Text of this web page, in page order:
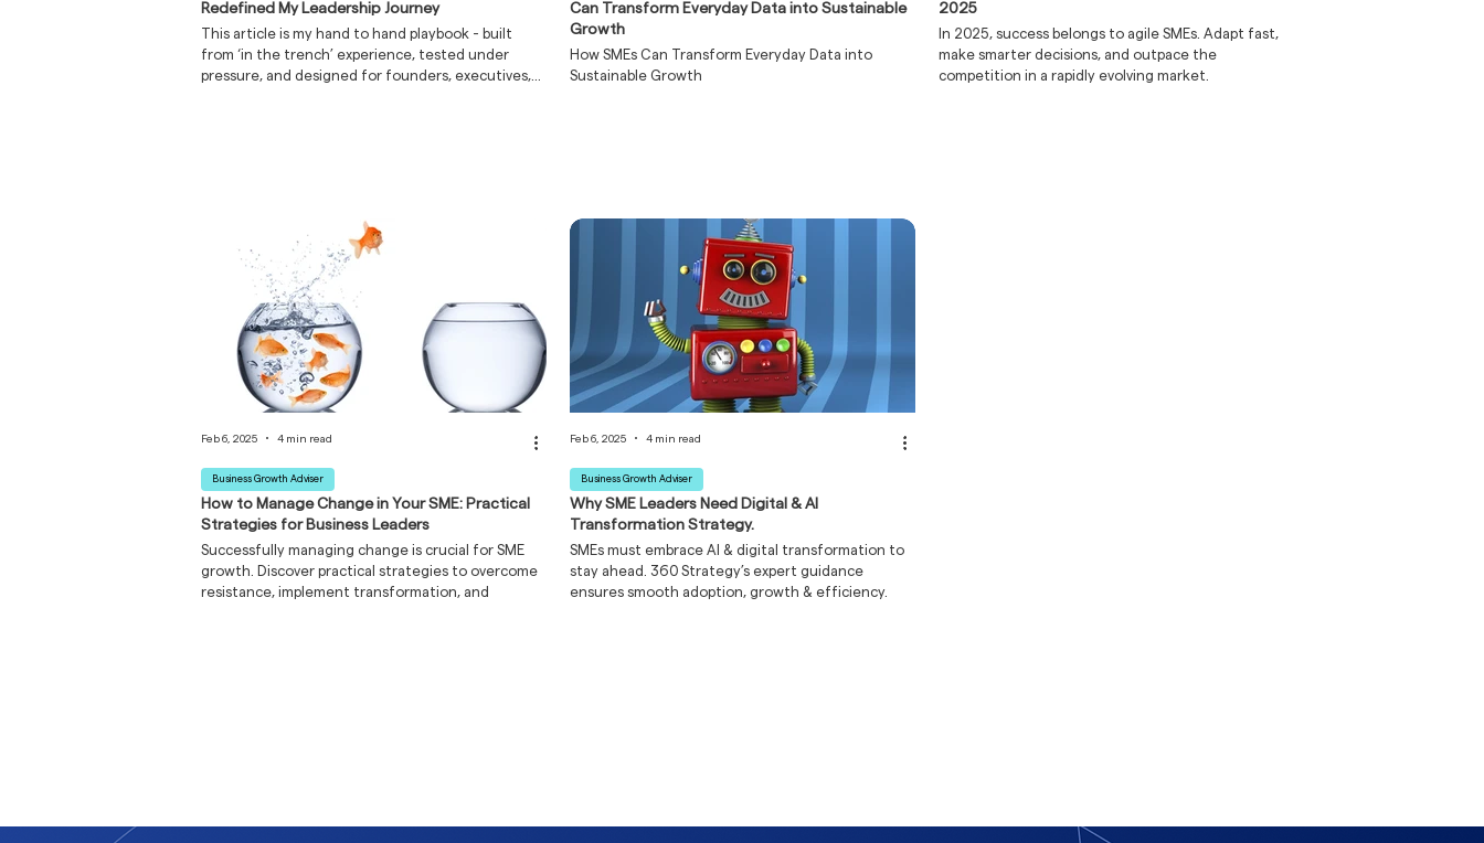
Redefined My Leadership Journey
This article is my hand to hand playbook - built
from ‘in the trench’ experience, tested under
pressure, and designed for founders, executives,
Can Transform Everyday Data into Sustainable
Growth
How SMEs Can Transform Everyday Data into
Sustainable Growth
2025
In 2025, success belongs to agile SMEs. Adapt fast,
make smarter decisions, and outpace the
competition in a rapidly evolving market.
How to Manage Change in Your SME: Practical
Strategies for Business Leaders
Successfully managing change is crucial for SME
growth. Discover practical strategies to overcome
resistance, implement transformation, and
Business Growth Adviser
Feb 6, 2025 4 min read
Why SME Leaders Need Digital & AI
Transformation Strategy.
SMEs must embrace AI & digital transformation to
stay ahead. 360 Strategy’s expert guidance
ensures smooth adoption, growth & efficiency.
Business Growth Adviser
Feb 6, 2025 4 min read